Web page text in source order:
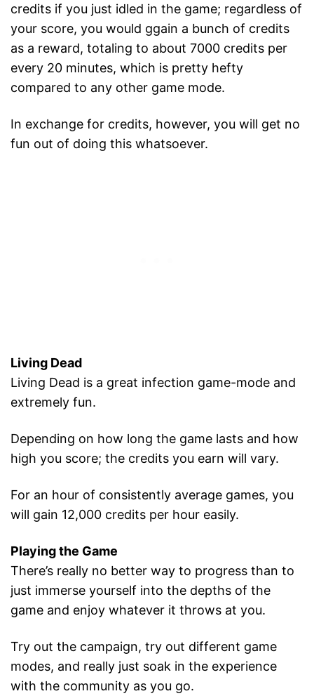
credits if you just idled in the game; regardless of
your score, you would ggain a bunch of credits
as a reward, totaling to about 7000 credits per
every 20 minutes, which is pretty hefty
compared to any other game mode.
In exchange for credits, however, you will get no
fun out of doing this whatsoever.
Living Dead
Living Dead is a great infection game-mode and
extremely fun.
Depending on how long the game lasts and how
high you score; the credits you earn will vary.
For an hour of consistently average games, you
will gain 12,000 credits per hour easily.
Playing the Game
There’s really no better way to progress than to
just immerse yourself into the depths of the
game and enjoy whatever it throws at you.
Try out the campaign, try out different game
modes, and really just soak in the experience
with the community as you go.